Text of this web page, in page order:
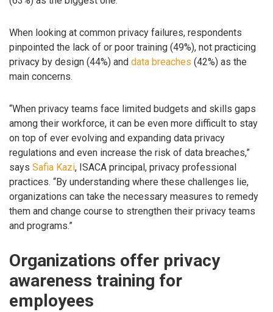
When looking at common privacy failures, respondents
pinpointed the lack of or poor training (49%), not practicing
privacy by design (44%) and data breaches (42%) as the
main concerns.
“When privacy teams face limited budgets and skills gaps
among their workforce, it can be even more difficult to stay
on top of ever evolving and expanding data privacy
regulations and even increase the risk of data breaches,”
says Safia Kazi, ISACA principal, privacy professional
practices. “By understanding where these challenges lie,
organizations can take the necessary measures to remedy
them and change course to strengthen their privacy teams
and programs.”
Organizations offer privacy
awareness training for
employees